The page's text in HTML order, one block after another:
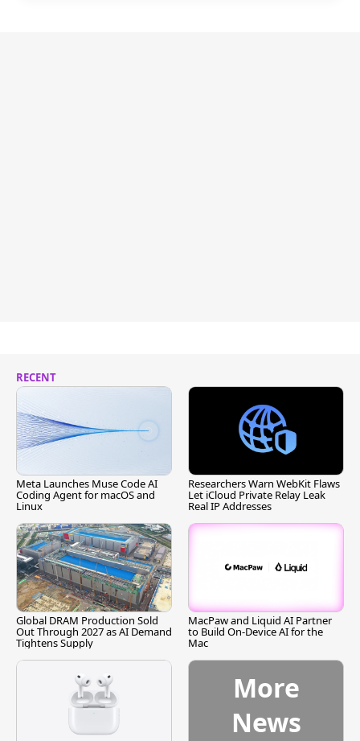
RECENT
Meta Launches Muse Code AI
Coding Agent for macOS and
Linux
Researchers Warn WebKit Flaws
Let iCloud Private Relay Leak
Real IP Addresses
Global DRAM Production Sold
Out Through 2027 as AI Demand
Tightens Supply
MacPaw and Liquid AI Partner
to Build On-Device AI for the
Mac
More
News